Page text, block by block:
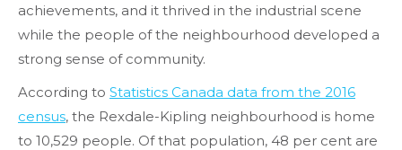
achievements, and it thrived in the industrial scene
while the people of the neighbourhood developed a
strong sense of community.
According to Statistics Canada data from the 2016
census, the Rexdale-Kipling neighbourhood is home
to 10,529 people. Of that population, 48 per cent are